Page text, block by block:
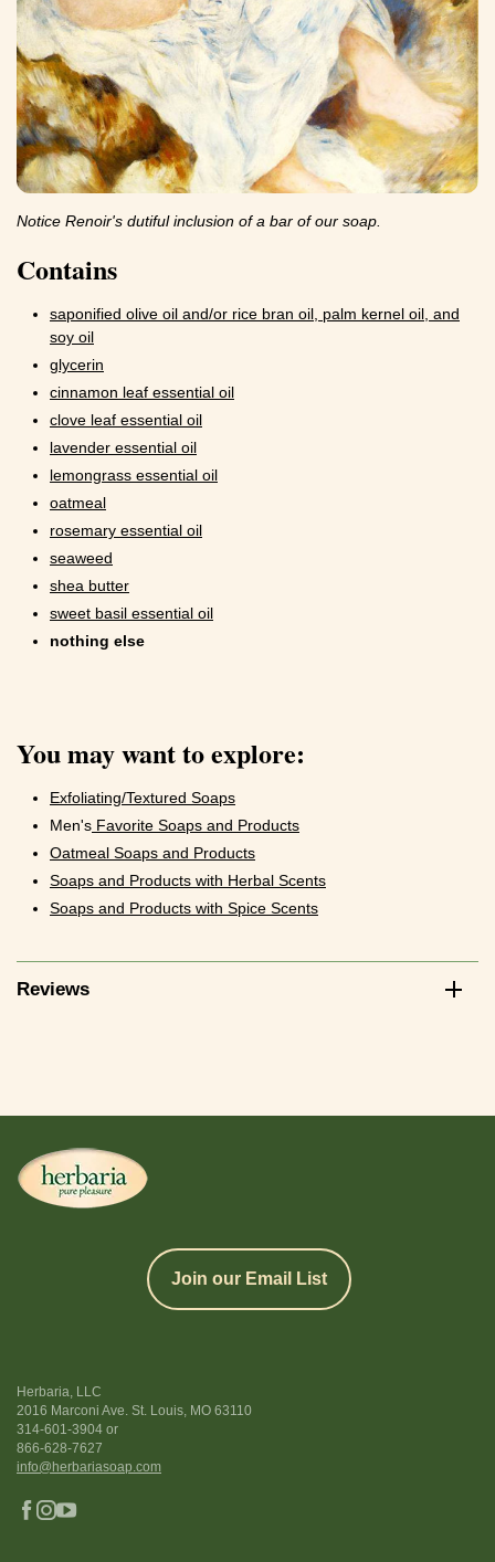
Notice Renoir's dutiful inclusion of a bar of our soap.
Contains
saponified olive oil and/or rice bran oil, palm kernel oil, and
soy oil
glycerin
cinnamon leaf essential oil
clove leaf essential oil
lavender essential oil
lemongrass essential oil
oatmeal
rosemary essential oil
seaweed
shea butter
sweet basil essential oil
nothing else
You may want to explore:
Exfoliating/Textured Soaps
Men's Favorite Soaps and Products
Oatmeal Soaps and Products
Soaps and Products with Herbal Scents
Soaps and Products with Spice Scents
Reviews
Join our Email List
Herbaria, LLC
2016 Marconi Ave. St. Louis, MO 63110
314-601-3904 or
866-628-7627
info@herbariasoap.com